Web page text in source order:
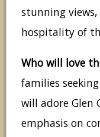
stunning
hospitality of
Who will love
families
will adore Glen
emphasis on